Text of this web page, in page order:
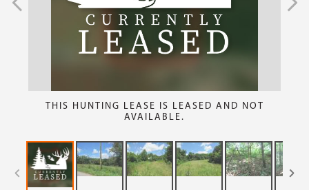
THIS HUNTING LEASE IS LEASED AND NOT
AVAILABLE.